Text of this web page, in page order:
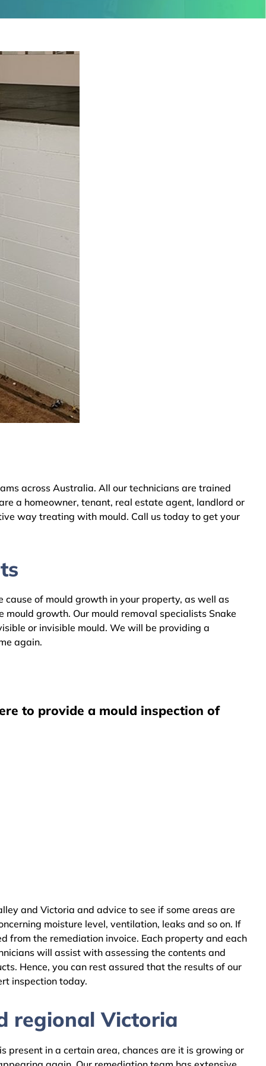
across Australia. All our technicians are trained
a homeowner, tenant, real estate agent, landlord or
way treating with mould. Call us today to get your
of mould growth in your property, as well as
growth. Our mould removal specialists Snake
or invisible mould. We will be providing a
again.
to provide a mould inspection of
and Victoria and advice to see if some areas are
moisture level, ventilation, leaks and so on. If
from the remediation invoice. Each property and each
will assist with assessing the contents and
Hence, you can rest assured that the results of our
inspection today.
regional Victoria
present in a certain area, chances are it is growing or